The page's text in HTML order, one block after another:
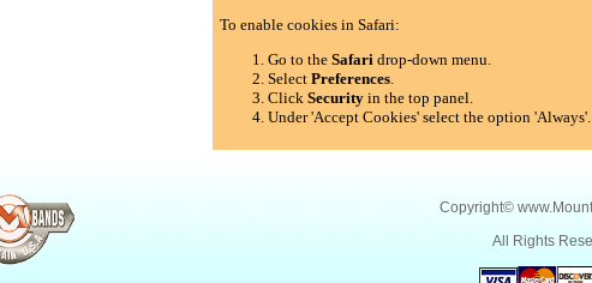
To enable cookies in Safari:
Go to the Safaridrop-down menu.
Select Preferences.
Click Securityin the top panel.
Under 'Accept Cookies' select the option 'Always'.
Copyright©
All Rights